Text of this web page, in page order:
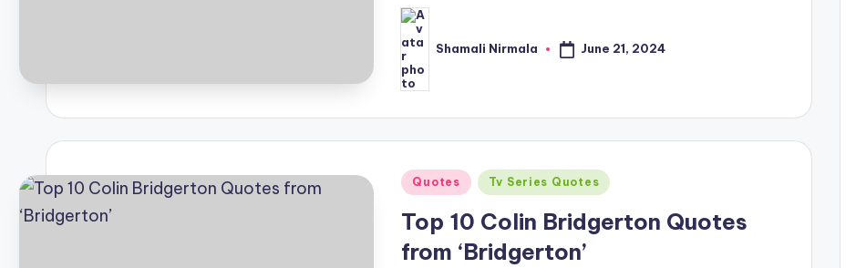
Posted
by
Shamali Nirmala June 21, 2024
Posted
Quotes Tv Series Quotes
Top 10 Colin Bridgerton Quotes
from ‘Bridgerton’